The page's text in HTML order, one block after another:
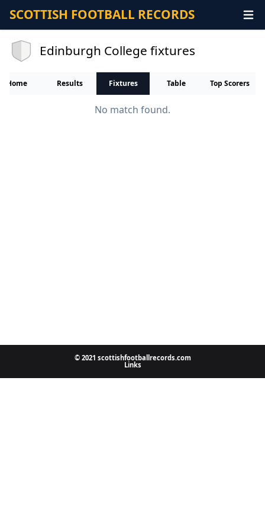
SCOTTISH FOOTBALL RECORDS
Edinburgh College fixtures
Home Results Fixtures Table Top Scorers
No match found.
© 2021 scottishfootballrecords.com
Links